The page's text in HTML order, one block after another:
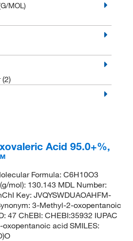
MOL)
(2)
Acid 95.0+%,
Formula: C6H10O3
mol): 130.143 MDL Number:
Key: JVQYSWDUAOAHFM-
3-Methyl-2-oxopentanoic
47 ChEBI: CHEBI:35932 IUPAC
acid SMILES: